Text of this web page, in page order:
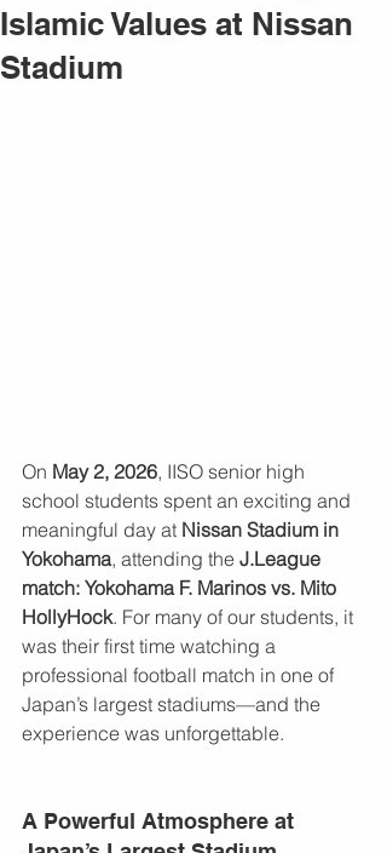
Islamic Values at Nissan
Stadium
On May 2, 2026, IISO senior high
school students spent an exciting and
meaningful day at Nissan Stadium in
Yokohama, attending the J.League
match: Yokohama F. Marinos vs. Mito
HollyHock. For many of our students, it
was their first time watching a
professional football match in one of
Japan’s largest stadiums—and the
experience was unforgettable.
A Powerful Atmosphere at